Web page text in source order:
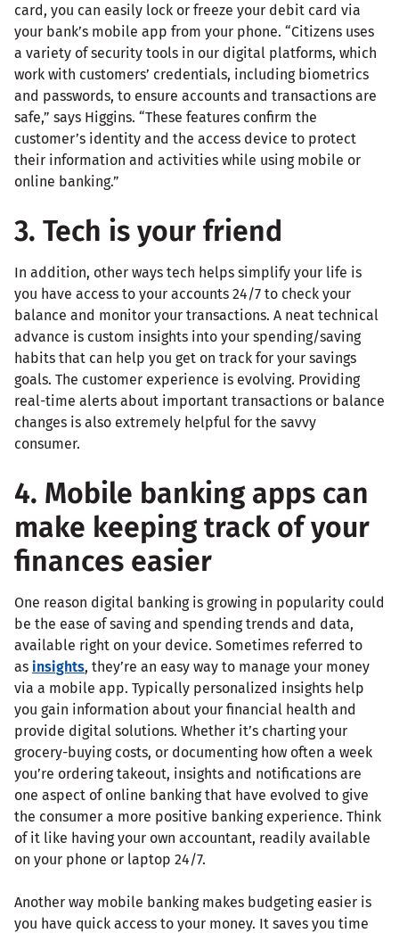
card, you can easily lock or freeze your debit card via
your bank’s mobile app from your phone. “Citizens uses
a variety of security tools in our digital platforms, which
work with customers’ credentials, including biometrics
and passwords, to ensure accounts and transactions are
safe,” says Higgins. “These features confirm the
customer’s identity and the access device to protect
their information and activities while using mobile or
online banking.”
3. Tech is your friend
In addition, other ways tech helps simplify your life is
you have access to your accounts 24/7 to check your
balance and monitor your transactions. A neat technical
advance is custom insights into your spending/saving
habits that can help you get on track for your savings
goals. The customer experience is evolving. Providing
real-time alerts about important transactions or balance
changes is also extremely helpful for the savvy
consumer.
4. Mobile banking apps can
make keeping track of your
finances easier
One reason digital banking is growing in popularity could
be the ease of saving and spending trends and data,
available right on your device. Sometimes referred to
as insights, they’re an easy way to manage your money
via a mobile app. Typically personalized insights help
you gain information about your financial health and
provide digital solutions. Whether it’s charting your
grocery-buying costs, or documenting how often a week
you’re ordering takeout, insights and notifications are
one aspect of online banking that have evolved to give
the consumer a more positive banking experience. Think
of it like having your own accountant, readily available
on your phone or laptop 24/7.
Another way mobile banking makes budgeting easier is
you have quick access to your money. It saves you time